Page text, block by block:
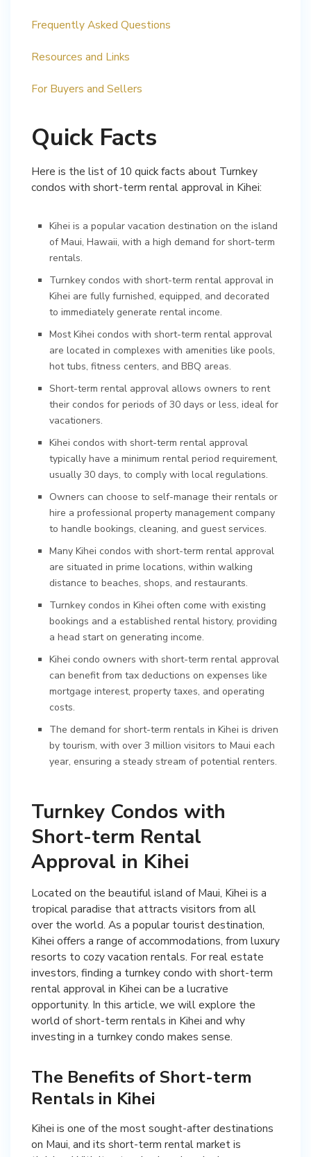
Frequently Asked Questions
Resources and Links
For Buyers and Sellers
Quick Facts
Here is the list of 10 quick facts about Turnkey
condos with short-term rental approval in Kihei:
Kihei is a popular vacation destination on the island
of Maui, Hawaii, with a high demand for short-term
rentals.
Turnkey condos with short-term rental approval in
Kihei are fully furnished, equipped, and decorated
to immediately generate rental income.
Most Kihei condos with short-term rental approval
are located in complexes with amenities like pools,
hot tubs, fitness centers, and BBQ areas.
Short-term rental approval allows owners to rent
their condos for periods of 30 days or less, ideal for
vacationers.
Kihei condos with short-term rental approval
typically have a minimum rental period requirement,
usually 30 days, to comply with local regulations.
Owners can choose to self-manage their rentals or
hire a professional property management company
to handle bookings, cleaning, and guest services.
Many Kihei condos with short-term rental approval
are situated in prime locations, within walking
distance to beaches, shops, and restaurants.
Turnkey condos in Kihei often come with existing
bookings and a established rental history, providing
a head start on generating income.
Kihei condo owners with short-term rental approval
can benefit from tax deductions on expenses like
mortgage interest, property taxes, and operating
costs.
The demand for short-term rentals in Kihei is driven
by tourism, with over 3 million visitors to Maui each
year, ensuring a steady stream of potential renters.
Turnkey Condos with
Short-term Rental
Approval in Kihei
Located on the beautiful island of Maui, Kihei is a
tropical paradise that attracts visitors from all
over the world. As a popular tourist destination,
Kihei offers a range of accommodations, from luxury
resorts to cozy vacation rentals. For real estate
investors, finding a turnkey condo with short-term
rental approval in Kihei can be a lucrative
opportunity. In this article, we will explore the
world of short-term rentals in Kihei and why
investing in a turnkey condo makes sense.
The Benefits of Short-term
Rentals in Kihei
Kihei is one of the most sought-after destinations
on Maui, and its short-term rental market is